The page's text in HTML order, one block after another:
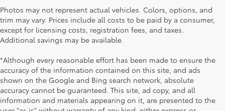
Photos may not represent actual vehicles. Colors, options, and
trim may vary. Prices include all costs to be paid by a consumer,
except for licensing costs, registration fees, and taxes.
Additional savings may be available.
*Although every reasonable effort has been made to ensure the
accuracy of the information contained on this site, and ads
shown on the Google and Bing search network, absolute
accuracy cannot be guaranteed. This site, ad copy, and all
information and materials appearing on it, are presented to the